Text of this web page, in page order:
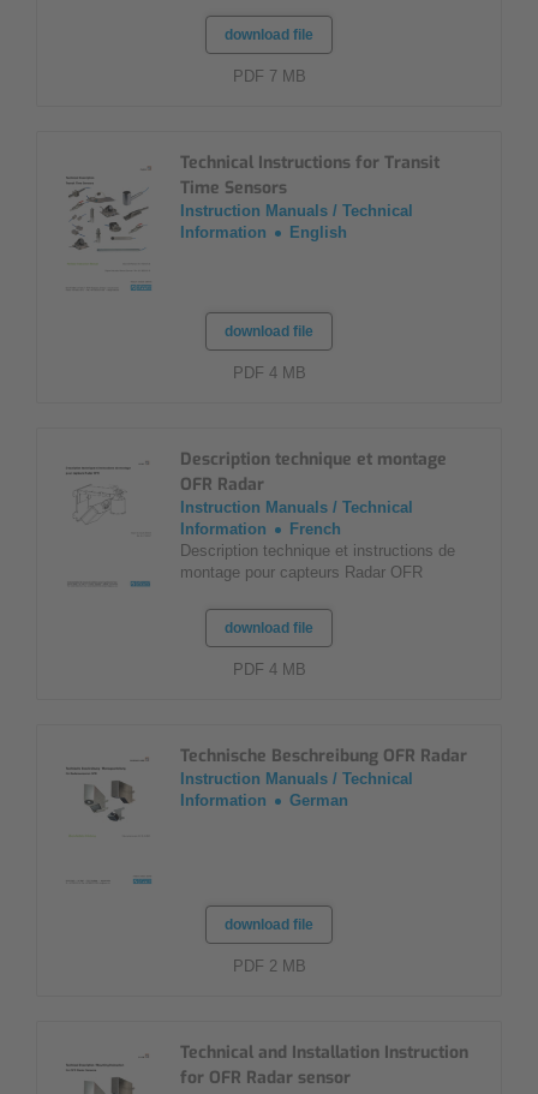
download file
PDF 7 MB
Technical Instructions for Transit
Time Sensors
Instruction Manuals / Technical
Information
English
download file
PDF 4 MB
Description technique et montage
OFR Radar
Instruction Manuals / Technical
Information
French
Description technique et instructions de
montage pour capteurs Radar OFR
download file
PDF 4 MB
Technische Beschreibung OFR Radar
Instruction Manuals / Technical
Information
German
download file
PDF 2 MB
Technical and Installation Instruction
for OFR Radar sensor